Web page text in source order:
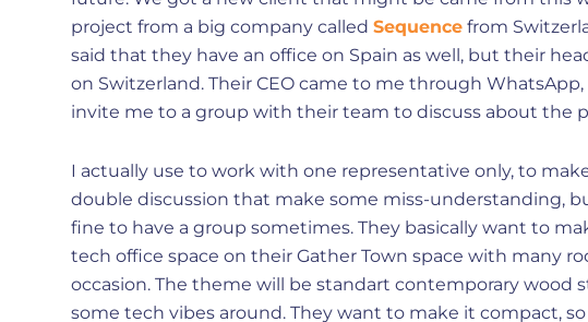
project from a big company called Sequence from
said that they have an office on Spain as well, but their
on Switzerland. Their CEO came to me through
invite me to a group with their team to discuss about the
I actually use to work with one representative only, to
double discussion that make some miss-understanding,
fine to have a group sometimes. They basically want to
tech office space on their Gather Town space with many
occasion. The theme will be standart contemporary wood
some tech vibes around. They want to make it compact, so